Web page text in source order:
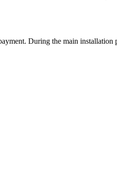
During the main